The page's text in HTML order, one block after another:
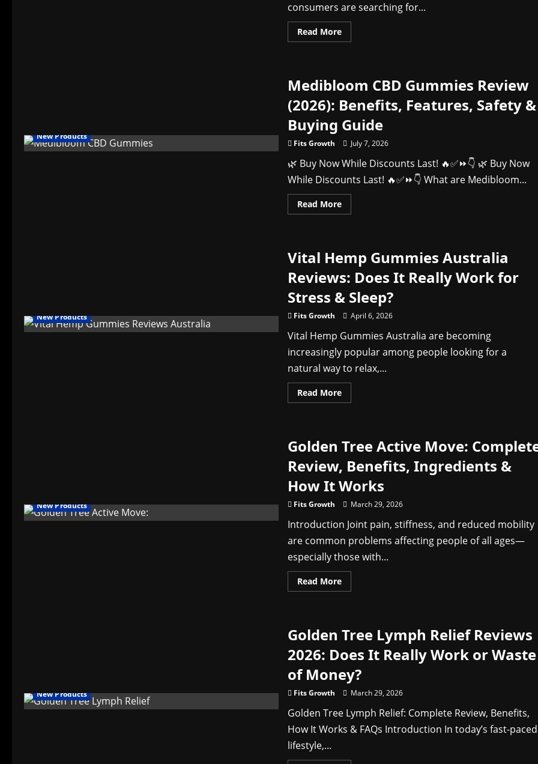
consumers are searching for...
Read MoreRead
more
Hemp
Gummies
Australia:-
Updated
Read
Before
You
Buy
New Products
Medibloom CBD Gummies Review
(2026): Benefits, Features, Safety &
Buying Guide
Fits Growth July 7, 2026
🌿 Buy Now While Discounts Last! 🔥✅⏩👇 🌿 Buy Now
While Discounts Last! 🔥✅⏩👇 What are Medibloom...
Read MoreRead
more
Review
(2026):
Benefits,
Features,
&
Buying
Guide
New Products
Vital Hemp Gummies Australia
Reviews: Does It Really Work for
Stress & Sleep?
Fits Growth April 6, 2026
Vital Hemp Gummies Australia are becoming
increasingly popular among people looking for a
natural way to relax,...
Read MoreRead
more
Australia
Reviews:
Does
It
Really
Work
for
Stress
&
Sleep?
New Products
Golden Tree Active Move:
Review, Benefits, Ingredients &
How It Works
Fits Growth March 29, 2026
Introduction Joint pain, stiffness, and reduced mobility
are common problems affecting people of all ages—
especially those with...
Read MoreRead
more
Move:
Complete
Review,
Benefits,
&
How
It
Works
New Products
Golden Tree Lymph Relief Reviews
2026: Does It Really Work or Waste
of Money?
Fits Growth March 29, 2026
Golden Tree Lymph Relief: Complete Review, Benefits,
How It Works & FAQs Introduction In today’s fast-paced
lifestyle,...